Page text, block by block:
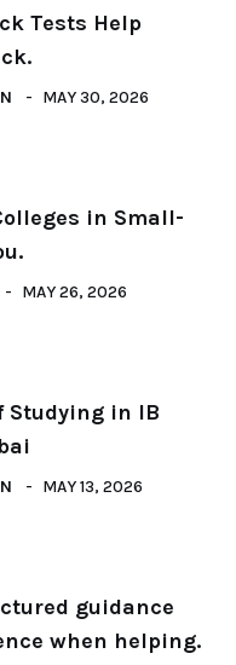
Tests Help
MAY 30, 2026
in Small-
MAY 26, 2026
Studying in IB
MAY 13, 2026
guidance
when helping.